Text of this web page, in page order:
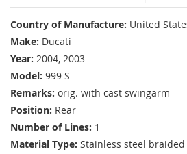
Country of Manufacture: United
Make: Ducati
Year: 2004, 2003
Model: 999 S
Remarks: orig. with cast swingarm
Position: Rear
Number of Lines: 1
Material Type: Stainless steel